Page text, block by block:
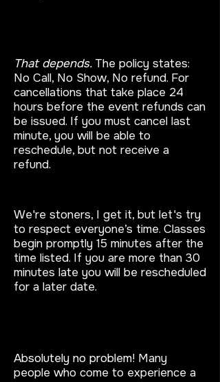
That depends. The policy states:
No Call, No Show, No refund. For
cancellations that take place 24
hours before the event refunds can
be issued. If you must cancel last
minute, you will be able to
reschedule, but not receive a
refund.
We're stoners, I get it, but let's try
to respect everyone’s time. Classes
begin promptly 15 minutes after the
time listed. If you are more than 30
minutes late you will be rescheduled
for a later date.
Absolutely no problem! Many
people who come to experience a